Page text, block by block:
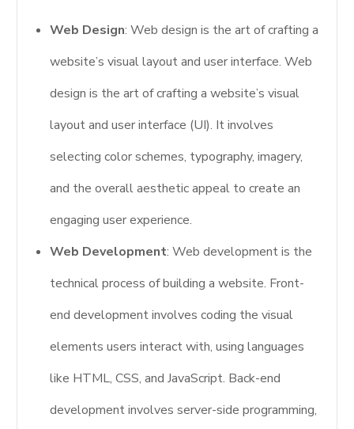
Web Design: Web design is the art of crafting a
website’s visual layout and user interface. Web
design is the art of crafting a website’s visual
layout and user interface (UI). It involves
selecting color schemes, typography, imagery,
and the overall aesthetic appeal to create an
engaging user experience.
Web Development: Web development is the
technical process of building a website. Front-
end development involves coding the visual
elements users interact with, using languages
like HTML, CSS, and JavaScript. Back-end
development involves server-side programming,